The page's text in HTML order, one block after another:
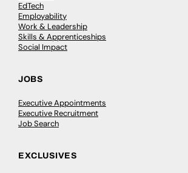
EdTech
Employability
Work & Leadership
Skills & Apprenticeships
Social Impact
JOBS
Executive Appointments
Executive Recruitment
Job Search
EXCLUSIVES